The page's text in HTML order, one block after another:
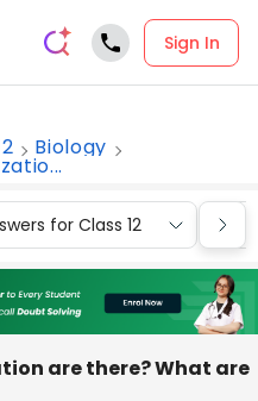
Sign In
Biology
for Class 12
are there? What are